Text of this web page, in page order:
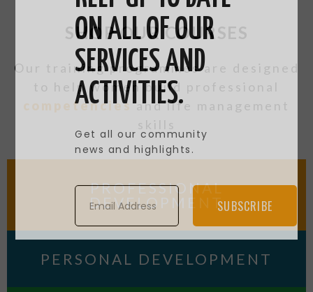
SHOP OUR COURSES
Our training programmes are designed
to help women build professional
competenciesand life management
skills
PROFESSIONAL
DEVELOPMENT
PERSONAL DEVELOPMENT
ON ALL OF OUR
SERVICES AND
ACTIVITIES.
Get all our community
news and highlights.
SUBSCRIBE